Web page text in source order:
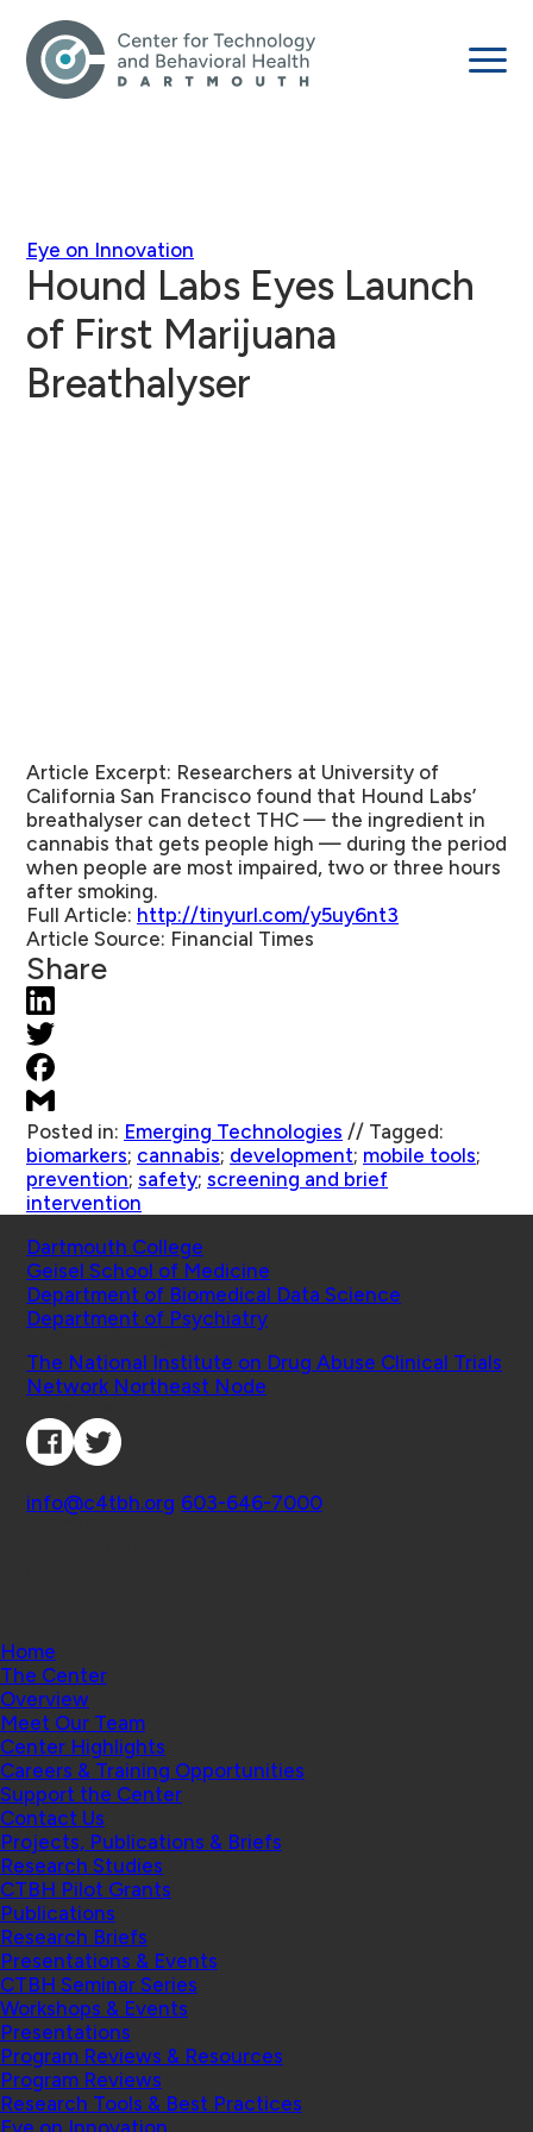
Eye on Innovation
Hound Labs Eyes Launch
of First Marijuana
Breathalyser
Article Excerpt: Researchers at University of
California San Francisco found that Hound Labs’
breathalyser can detect THC — the ingredient in
cannabis that gets people high — during the period
when people are most impaired, two or three hours
after smoking.
Full Article: http://tinyurl.com/y5uy6nt3
Article Source: Financial Times
Share
Posted in: Emerging Technologies // Tagged:
biomarkers; cannabis; development; mobile tools;
prevention; safety; screening and brief
intervention
Dartmouth College
Geisel School of Medicine
Department of Biomedical Data Science
Department of Psychiatry
The National Institute on Drug Abuse Clinical Trials
Network Northeast Node
info@c4tbh.org 603-646-7000
Home
The Center
Overview
Meet Our Team
Center Highlights
Careers & Training Opportunities
Support the Center
Contact Us
Projects, Publications & Briefs
Research Studies
CTBH Pilot Grants
Publications
Research Briefs
Presentations & Events
CTBH Seminar Series
Workshops & Events
Presentations
Program Reviews & Resources
Program Reviews
Research Tools & Best Practices
Eye on Innovation